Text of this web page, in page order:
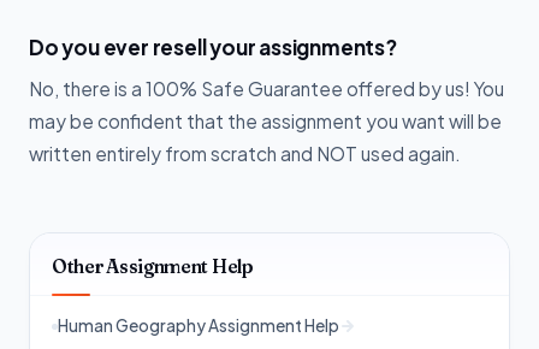
Do you ever resell your assignments?
No, there is a 100% Safe Guarantee offered by us! You
may be confident that the assignment you want will be
written entirely from scratch and NOT used again.
Other Assignment Help
Human Geography Assignment Help